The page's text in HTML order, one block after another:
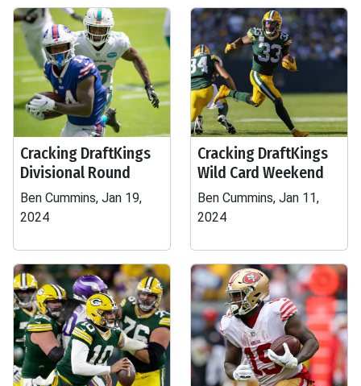
Cracking DraftKings
Divisional Round
Ben Cummins, Jan 19,
2024
Cracking DraftKings
Wild Card Weekend
Ben Cummins, Jan 11,
2024